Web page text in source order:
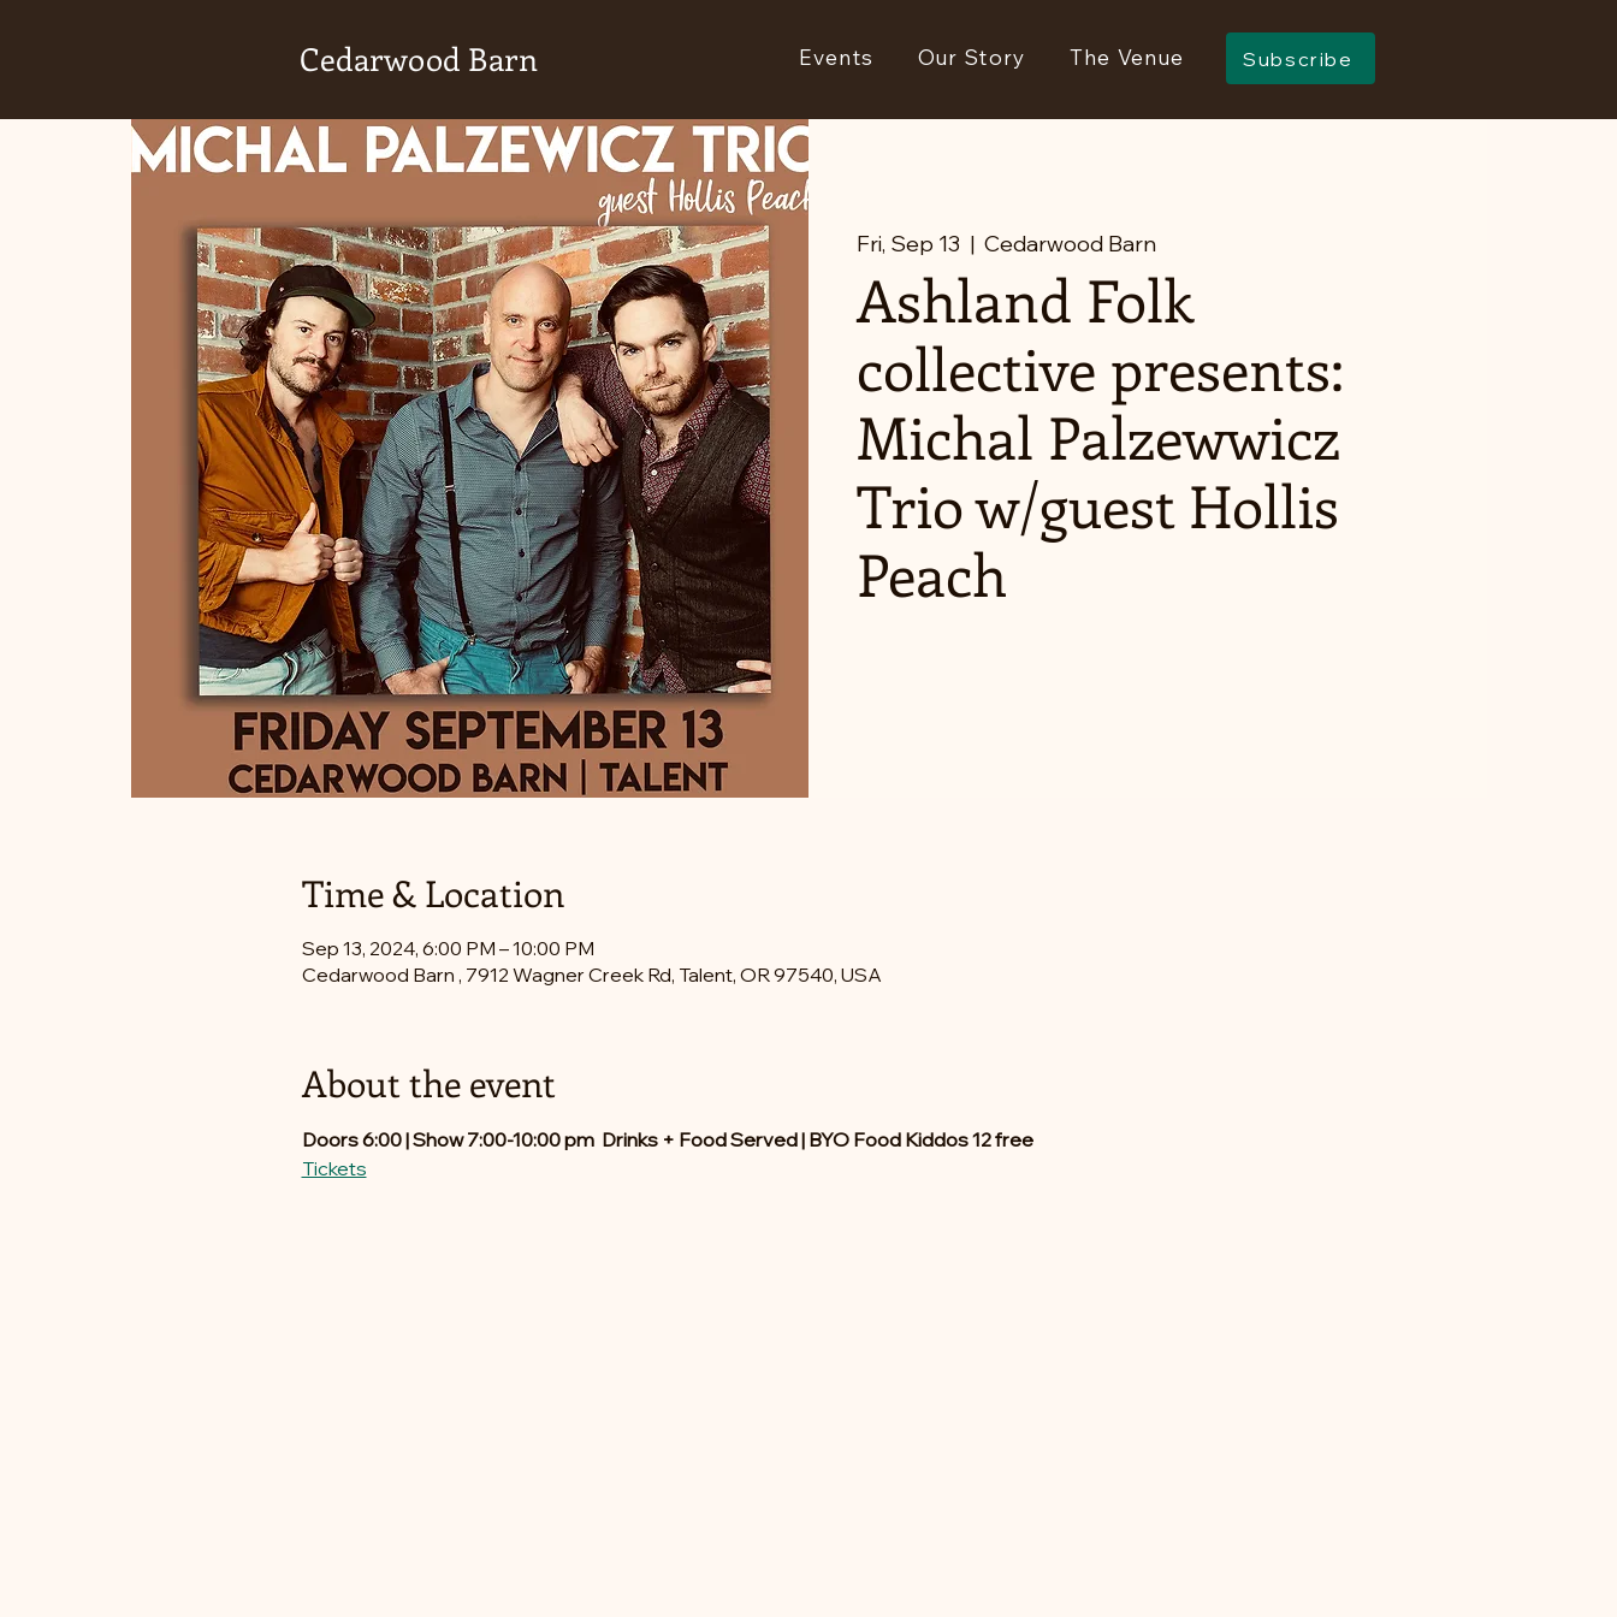
Cedarwood Barn Events Our Story The Venue Subscribe
Fri, Sep 13
  |
Cedarwood Barn
Ashland Folk
collective presents:
Michal Palzewwicz
Trio w/guest Hollis
Peach
Time & Location
Sep 13, 2024, 6:00 PM – 10:00 PM
Cedarwood Barn , 7912 Wagner Creek Rd, Talent, OR 97540, USA
About the event
Doors 6:00 | Show 7:00-10:00 pm  Drinks + Food Served | BYO Food Kiddos 12 free
Tickets